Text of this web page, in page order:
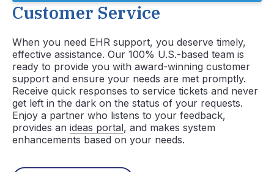
Customer Service
When you need EHR support, you deserve timely,
effective assistance. Our 100% U.S.-based team is
ready to provide you with award-winning customer
support and ensure your needs are met promptly.
Receive quick responses to service tickets and never
get left in the dark on the status of your requests.
Enjoy a partner who listens to your feedback,
provides an ideas portal, and makes system
enhancements based on your needs.